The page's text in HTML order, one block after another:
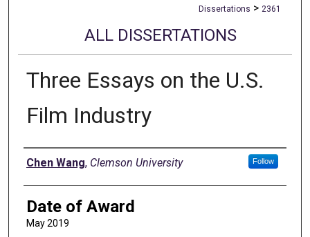
Dissertations > 2361
ALL DISSERTATIONS
Three Essays on the U.S.
Film Industry
Author
Chen Wang, Clemson University Follow
Date of Award
May 2019